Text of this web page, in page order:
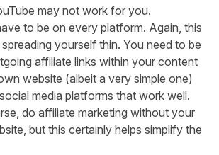
may not work for you.
to be on every platform. Again, this
yourself thin. You need to be
affiliate links within your content
website (albeit a very simple one)
media platforms that work well.
do affiliate marketing without your
, but this certainly helps simplify the